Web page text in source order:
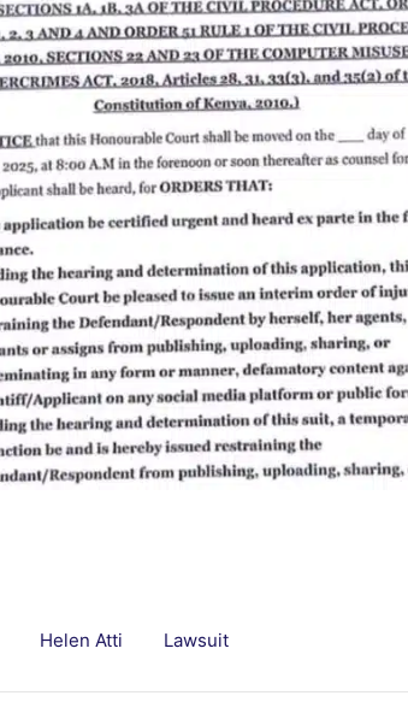
Helen Atti Lawsuit